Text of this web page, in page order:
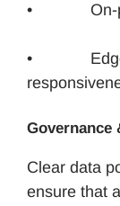
• On-
• Edge
Governance
Clear data
ensure that